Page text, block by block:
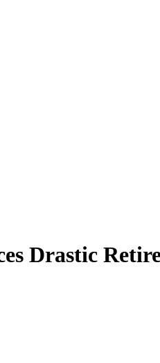
Drastic